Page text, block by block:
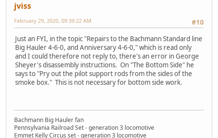
jviss
#10
February 29, 2020, 09:39:22 AM
Just an FYI, in the topic "Repairs to the Bachmann Standard line
Big Hauler 4-6-0, and Anniversary 4-6-0," which is read only
and I could therefore not reply to, there's an error in George
Sheyer's disassembly instructions. On "The Bottom Side" he
says to "Pry out the pilot support rods from the sides of the
smoke box." This is not necessary for bottom side work.
Bachmann Big Hauler fan
Pennsylvania Railroad Set - generation 3 locomotive
Emmet Kelly Circus set - generation 3 locomotive